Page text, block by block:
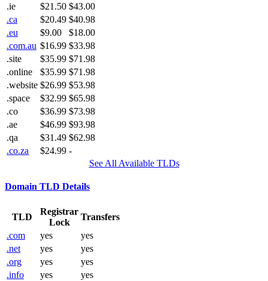
.ie
$21.50 $43.00
.ca
$20.49 $40.98
.eu
$9.00
$18.00
.com.au $16.99 $33.98
.site
$35.99 $71.98
.online
$35.99 $71.98
.website $26.99 $53.98
.space
$32.99 $65.98
.co
$36.99 $73.98
.ae
$46.99 $93.98
.qa
$31.49 $62.98
.co.za
$24.99 -
See All Available TLDs
Domain TLD Details
TLD
Registrar
Lock
Transfers
.com
yes
yes
.net
yes
yes
.org
yes
yes
.info
yes
yes